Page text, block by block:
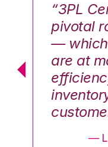
“3PL
pivotal
— which
are at
—